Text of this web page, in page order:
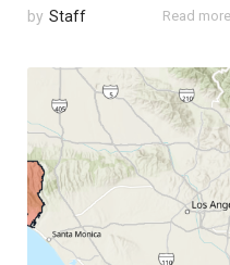
by Staff Read more